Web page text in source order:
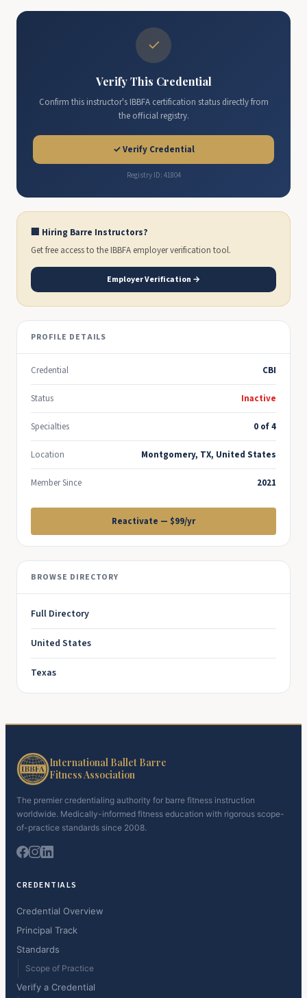
✓
Verify This Credential
Confirm this instructor's IBBFA certification status directly from
the official registry.
✓ Verify Credential
Registry ID: 41804
🏢 Hiring Barre Instructors?
Get free access to the IBBFA employer verification tool.
Employer Verification →
PROFILE DETAILS
Credential CBI
Status Inactive
Specialties 0 of 4
Location Montgomery, TX, United States
Member Since 2021
Reactivate — $99/yr
BROWSE DIRECTORY
Full Directory
United States
Texas
International Ballet Barre
Fitness Association
The premier credentialing authority for barre fitness instruction
worldwide. Medically-informed fitness education with rigorous scope-
of-practice standards since 2008.
CREDENTIALS
Credential Overview
Principal Track
Standards
Scope of Practice
Verify a Credential